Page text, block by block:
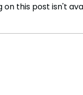
on this post isn't